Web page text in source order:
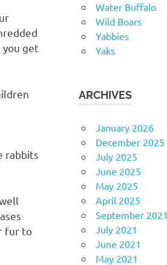
you get
rabbits
fur to
Water Buffalo
Wild Boars
Yabbies
Yaks
ARCHIVES
January 2026
December 2025
July 2025
June 2025
May 2025
April 2025
September 2021
July 2021
June 2021
May 2021